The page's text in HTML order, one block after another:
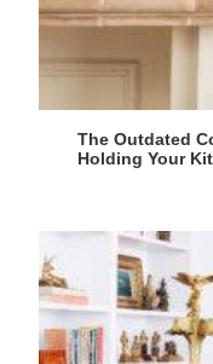
The Outdated
Holding Your